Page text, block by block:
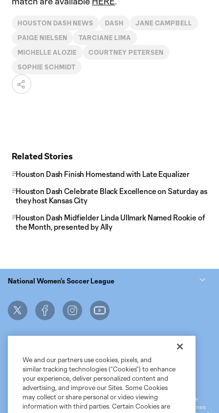
HOUSTON DASH NEWS DASH JANE CAMPBELL
PAIGE NIELSEN TARCIANE LIMA
MICHELLE ALOZIE COURTNEY PETERSEN
SOPHIE SCHMIDT
Related Stories
Houston Dash Finish Homestand with Late Equalizer
Houston Dash Celebrate Black Excellence on Saturday as
they host Kansas City
Houston Dash Midfielder Linda Ullmark Named Rookie of
the Month, presented by Ally
National Women’s Soccer League
MLS Privacy Policy
NWSL Privacy Policy
Do Not Sell My Personal Information
©2026 MLS. The Major League Soccer and MLS name and shield are
registered trademarks of Major League Soccer, L.L.C. (“MLS”). The names
We and our partners use cookies, pixels, and
similar tracking technologies (“Cookies”) to enhance
your experience, deliver personalized content and
advertising, and improve our Sites. Some Cookies
may collect or share personal or video viewing
information with third parties. Certain Cookies are